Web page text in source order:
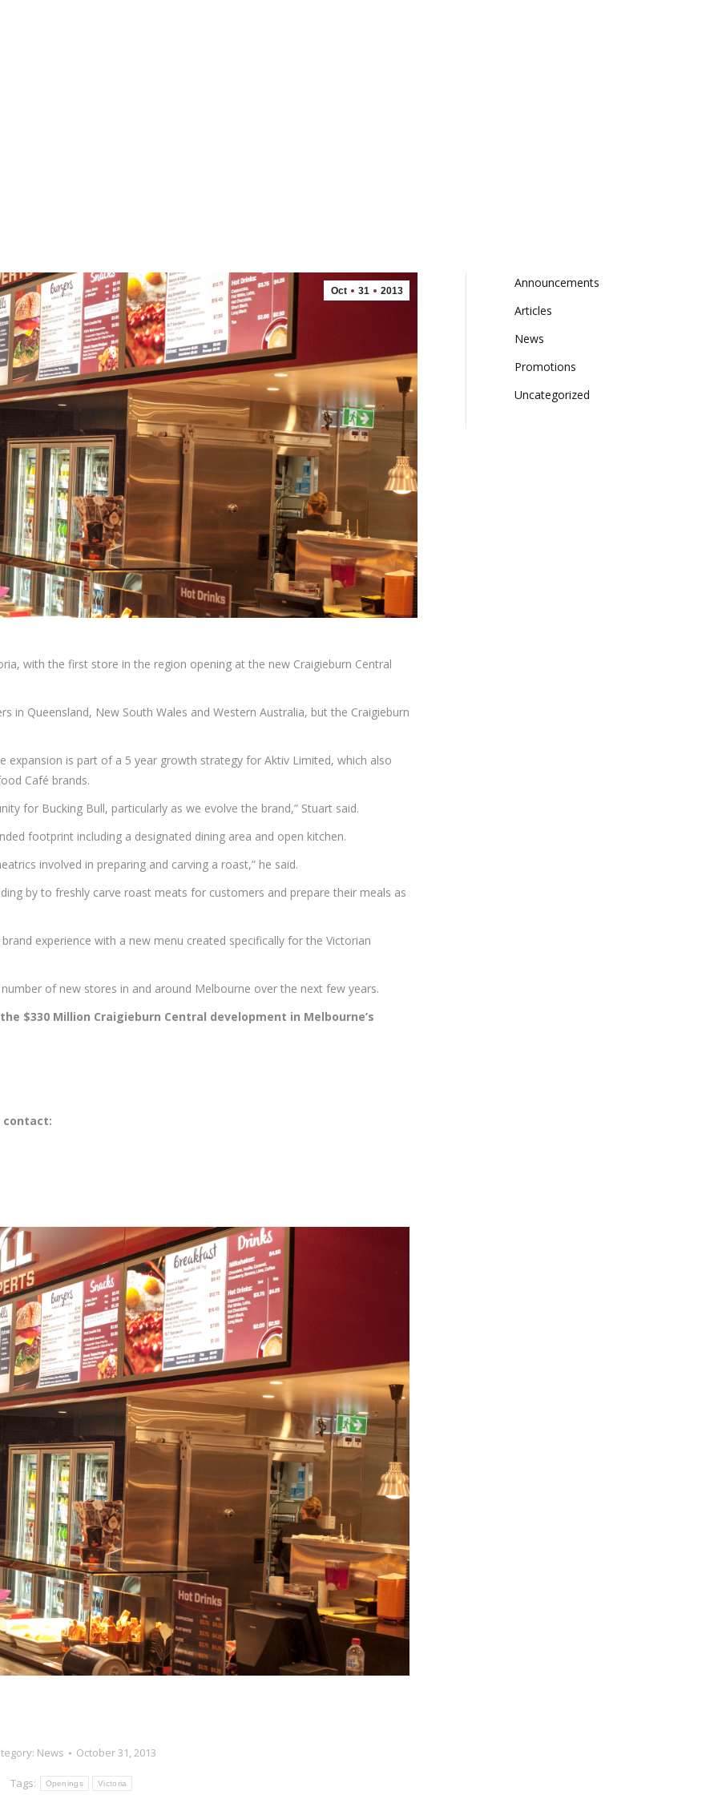
Oct 31 2013
with the first store in the region opening at the new Craigieburn Central
in Queensland, New South Wales and Western Australia, but the Craigieburn
expansion is part of a 5 year growth strategy for Aktiv Limited, which also
Café brands.
for Bucking Bull, particularly as we evolve the brand,” Stuart said.
footprint including a designated dining area and open kitchen.
involved in preparing and carving a roast,” he said.
by to freshly carve roast meats for customers and prepare their meals as
experience with a new menu created specifically for the Victorian
of new stores in and around Melbourne over the next few years.
$330 Million Craigieburn Central development in Melbourne’s
contact:
News October 31, 2013
Tags: Openings Victoria
Announcements
Articles
News
Promotions
Uncategorized